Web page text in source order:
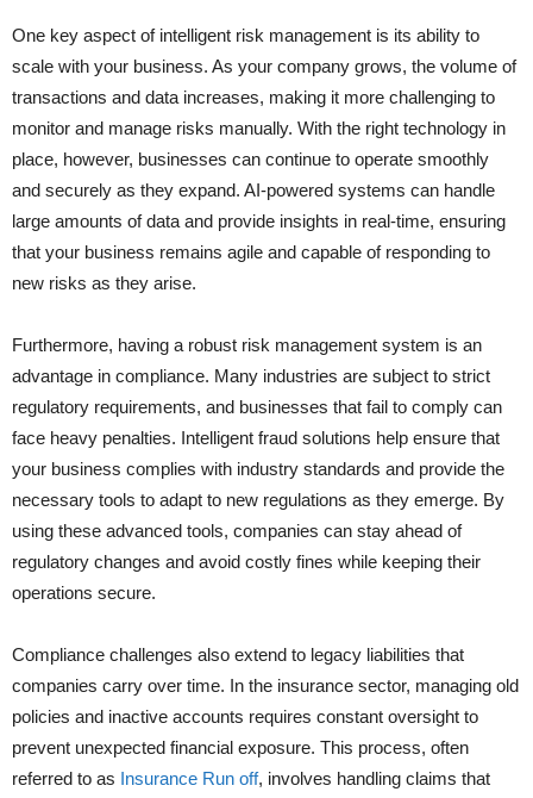
One key aspect of intelligent risk management is its ability to
scale with your business. As your company grows, the volume of
transactions and data increases, making it more challenging to
monitor and manage risks manually. With the right technology in
place, however, businesses can continue to operate smoothly
and securely as they expand. AI-powered systems can handle
large amounts of data and provide insights in real-time, ensuring
that your business remains agile and capable of responding to
new risks as they arise.
Furthermore, having a robust risk management system is an
advantage in compliance. Many industries are subject to strict
regulatory requirements, and businesses that fail to comply can
face heavy penalties. Intelligent fraud solutions help ensure that
your business complies with industry standards and provide the
necessary tools to adapt to new regulations as they emerge. By
using these advanced tools, companies can stay ahead of
regulatory changes and avoid costly fines while keeping their
operations secure.
Compliance challenges also extend to legacy liabilities that
companies carry over time. In the insurance sector, managing old
policies and inactive accounts requires constant oversight to
prevent unexpected financial exposure. This process, often
referred to as Insurance Run off, involves handling claims that